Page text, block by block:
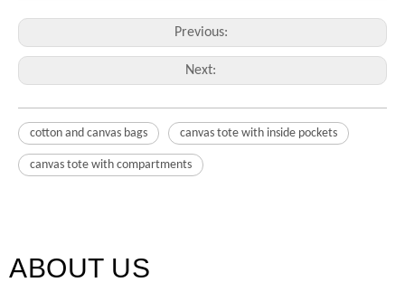
Previous:
Next:
cotton and canvas bags canvas tote with inside pockets
canvas tote with compartments
ABOUT US​​​​​​​